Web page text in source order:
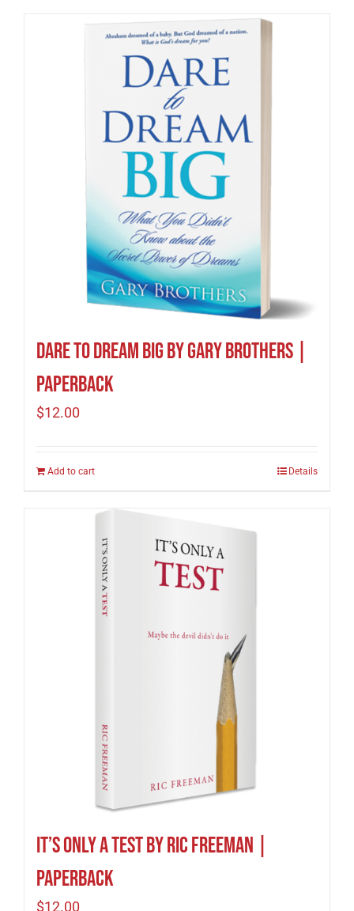
Dare to Dream Big by Gary Brothers |
Paperback
$12.00
Add to cart Details
It’s Only A Test by Ric Freeman |
Paperback
$12.00